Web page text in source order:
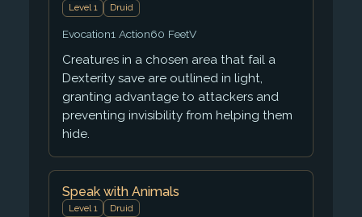
Level 1 Druid
Evocation1 Action60 FeetV
Creatures in a chosen area that fail a
Dexterity save are outlined in light,
granting advantage to attackers and
preventing invisibility from helping them
hide.
Speak with Animals
Level 1 Druid